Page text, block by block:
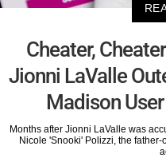
Cheater,
Jionni LaValle
Madison
Months after Jionni LaValle was
Nicole 'Snooki' Polizzi, the